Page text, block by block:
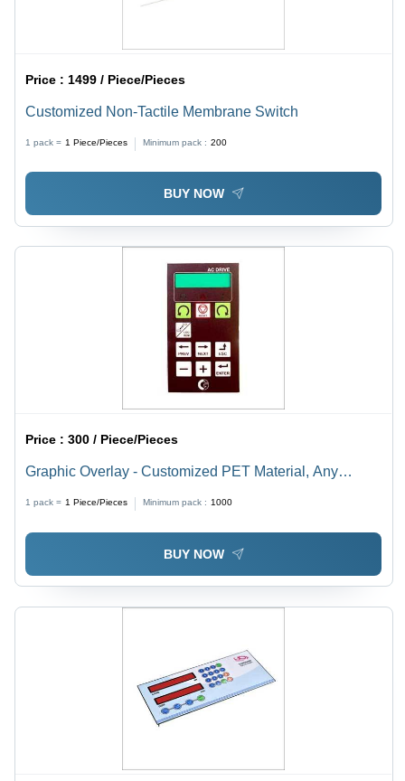
Price : 1499 / Piece/Pieces
Customized Non-Tactile Membrane Switch
1 pack = 1 Piece/Pieces Minimum pack : 200
BUY NOW
Price :300 / Piece/Pieces
Graphic Overlay - Customized PET Material, Any
Custom Shape Design | Rear Adhesive, Ideal for
Electronic Panels and Control Systems
1 pack = 1 Piece/Pieces Minimum pack : 1000
BUY NOW